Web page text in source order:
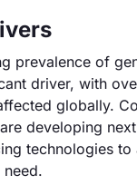
prevalence of
driver, with
globally.
developing
technologies to